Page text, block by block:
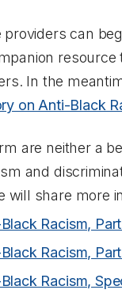
can
In the
on Anti-Black
are neither a
and
share more
Racism,
Racism,
Racism,